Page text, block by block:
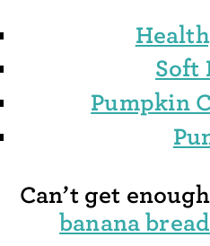
Soft
Pumpkin
Can’t get
banana bread